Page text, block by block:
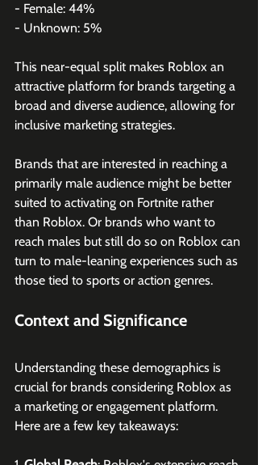
- Female: 44%
- Unknown: 5%
This near-equal split makes Roblox an
attractive platform for brands targeting a
broad and diverse audience, allowing for
inclusive marketing strategies.
Brands that are interested in reaching a
primarily male audience might be better
suited to activating on Fortnite rather
than Roblox. Or brands who want to
reach males but still do so on Roblox can
turn to male-leaning experiences such as
those tied to sports or action genres.
Context and Significance
Understanding these demographics is
crucial for brands considering Roblox as
a marketing or engagement platform.
Here are a few key takeaways: